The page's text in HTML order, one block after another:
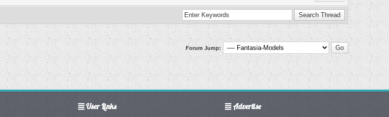
Forum Jump:
User Links Advertise